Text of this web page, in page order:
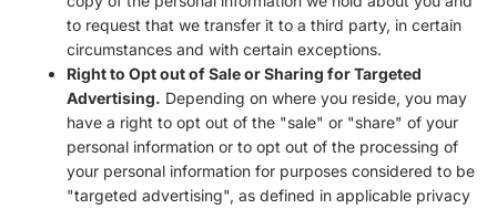
to request that we transfer it to a third party, in certain
circumstances and with certain exceptions.
Right to Opt out of Sale or Sharing for Targeted
Advertising. Depending on where you reside, you may
have a right to opt out of the "sale" or "share" of your
personal information or to opt out of the processing of
your personal information for purposes considered to be
"targeted advertising", as defined in applicable privacy